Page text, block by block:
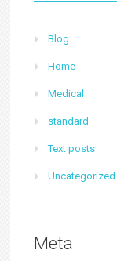
Blog
Home
Medical
standard
Text posts
Uncategorized
Meta